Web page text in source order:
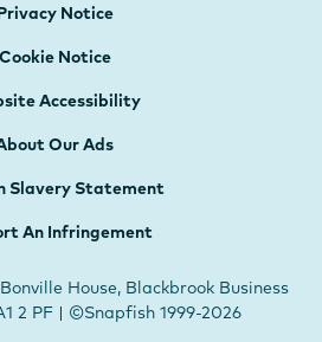
Notice
Cookie Notice
Accessibility
Our Ads
Slavery Statement
An Infringement
House, Blackbrook Business
2 PF | ©Snapfish 1999-2026